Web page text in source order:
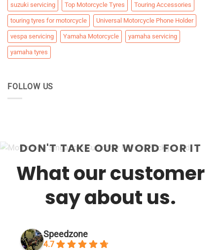
suzuki servicing Top Motorcycle Tyres Touring Accessories
touring tyres for motorcycle Universal Motorcycle Phone Holder
vespa servicing Yamaha Motorcycle yamaha servicing
yamaha tyres
FOLLOW US
DON'T TAKE OUR WORD FOR IT
What our customer
say about us.
Speedzone
4.7